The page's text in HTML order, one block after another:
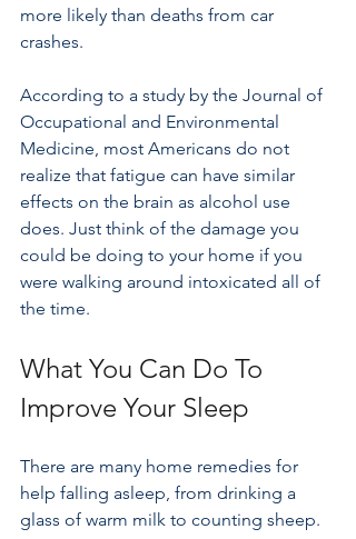
more likely than deaths from car
crashes.
According to a study by the Journal of
Occupational and Environmental
Medicine, most Americans do not
realize that fatigue can have similar
effects on the brain as alcohol use
does. Just think of the damage you
could be doing to your home if you
were walking around intoxicated all of
the time.
What You Can Do To
Improve Your Sleep
There are many home remedies for
help falling asleep, from drinking a
glass of warm milk to counting sheep.